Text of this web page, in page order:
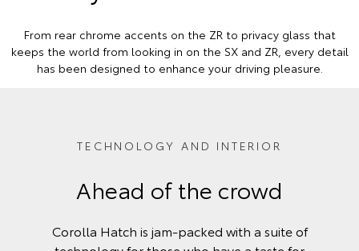
From rear chrome accents on the ZR to privacy glass that
keeps the world from looking in on the SX and ZR, every detail
has been designed to enhance your driving pleasure.
TECHNOLOGY AND INTERIOR
Ahead of the crowd
Corolla Hatch is jam-packed with a suite of